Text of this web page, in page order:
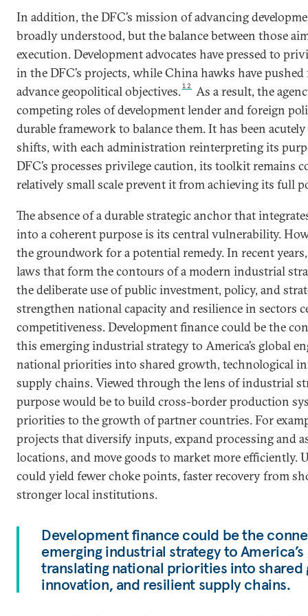
In addition, the DFC’s mission of advancing
broadly understood, but the balance between those
execution. Development advocates have pressed to
in the DFC’s projects, while China hawks have
advance geopolitical objectives.12
As a result, the
competing roles of development lender and foreign
durable framework to balance them. It has been
shifts, with each administration reinterpreting its
DFC’s processes privilege caution, its toolkit remains
relatively small scale prevent it from achieving its full
The absence of a durable strategic anchor that
into a coherent purpose is its central vulnerability.
the groundwork for a potential remedy. In recent
laws that form the contours of a modern industrial
the deliberate use of public investment, policy, and
strengthen national capacity and resilience in sectors
competitiveness. Development finance could be the
this emerging industrial strategy to America’s global
national priorities into shared growth, technological
supply chains. Viewed through the lens of industrial
purpose would be to build cross-border production
priorities to the growth of partner countries. For
projects that diversify inputs, expand processing and
locations, and move goods to market more efficiently.
could yield fewer choke points, faster recovery from
stronger local institutions.
Development finance could be the
emerging industrial strategy to
translating national priorities into
innovation, and resilient supply chains.